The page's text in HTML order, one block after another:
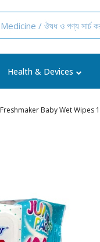
Health & Devices
Freshmaker Baby Wet Wipes